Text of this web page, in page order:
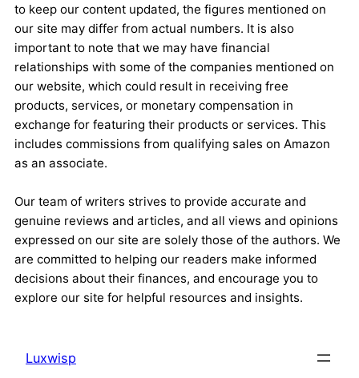
to keep our content updated, the figures mentioned on
our site may differ from actual numbers. It is also
important to note that we may have financial
relationships with some of the companies mentioned on
our website, which could result in receiving free
products, services, or monetary compensation in
exchange for featuring their products or services. This
includes commissions from qualifying sales on Amazon
as an associate.
Our team of writers strives to provide accurate and
genuine reviews and articles, and all views and opinions
expressed on our site are solely those of the authors. We
are committed to helping our readers make informed
decisions about their finances, and encourage you to
explore our site for helpful resources and insights.
Luxwisp